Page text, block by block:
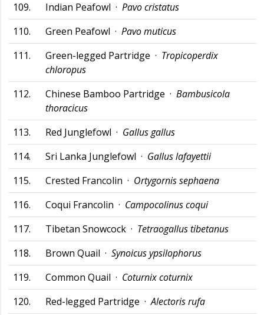
109.
Indian Peafowl · Pavo cristatus
110.
Green Peafowl · Pavo muticus
111.
Green-legged Partridge · Tropicoperdix
chloropus
112.
Chinese Bamboo Partridge · Bambusicola
thoracicus
113.
Red Junglefowl · Gallus gallus
114.
Sri Lanka Junglefowl · Gallus lafayettii
115.
Crested Francolin · Ortygornis sephaena
116.
Coqui Francolin · Campocolinus coqui
117.
Tibetan Snowcock · Tetraogallus tibetanus
118.
Brown Quail · Synoicus ypsilophorus
119.
Common Quail · Coturnix coturnix
120.
Red-legged Partridge ·Alectoris rufa